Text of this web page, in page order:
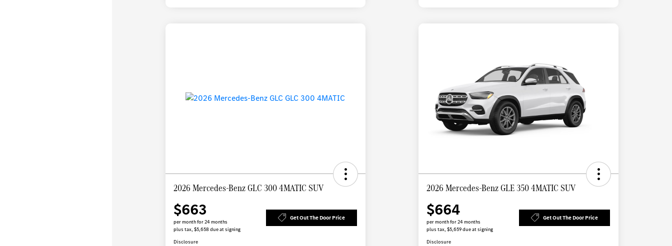
2026 Mercedes-Benz GLC 300 4MATIC SUV
$663
per month for 24 months
plus tax, $5,658 due at signing
Get Out The Door Price
Disclosure
2026 Mercedes-Benz GLE 350 4MATIC SUV
$664
per month for 24 months
plus tax, $5,659 due at signing
Get Out The Door Price
Disclosure